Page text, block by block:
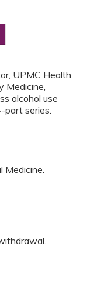
UPMC Health
Medicine,
alcohol use
part series.
Medicine.